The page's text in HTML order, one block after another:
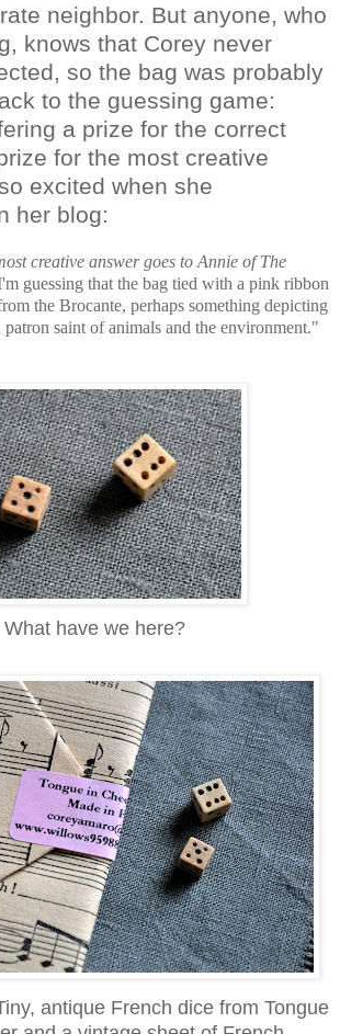
neighbor. But anyone, who
knows that Corey never
so the bag was probably
to the guessing game:
a prize for the correct
for the most creative
excited when she
her blog:
creative answer goes to Annie of The
guessing that the bag tied with a pink ribbon
the Brocante, perhaps something depicting
saint of animals and the environment."
What have we here?
antique French dice from Tongue